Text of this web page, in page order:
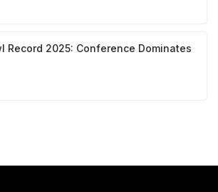
Record 2025: Conference Dominates